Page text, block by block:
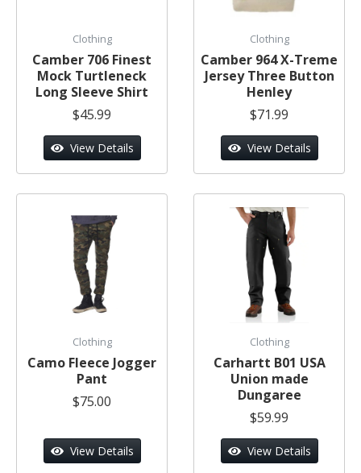
Clothing
Camber 706 Finest
Mock Turtleneck
Long Sleeve Shirt
$45.99
View Details
Clothing
Camber 964 X-Treme
Jersey Three Button
Henley
$71.99
View Details
Clothing
Camo Fleece Jogger
Pant
$75.00
View Details
Clothing
Carhartt B01 USA
Union made
Dungaree
$59.99
View Details